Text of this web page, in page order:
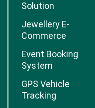
Solution
Jewellery E-
Commerce
Event Booking
System
GPS Vehicle
Tracking